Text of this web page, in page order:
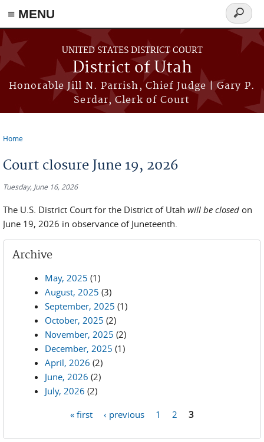
≡ MENU
Skip to main content
UNITED STATES DISTRICT COURT
District of Utah
Honorable Jill N. Parrish, Chief Judge | Gary P.
Serdar, Clerk of Court
Search
form
Home
Court closure June 19, 2026
Tuesday, June 16, 2026
The U.S. District Court for the District of Utah will be closed on
June 19, 2026 in observance of Juneteenth.
Archive
May, 2025 (1)
August, 2025 (3)
September, 2025 (1)
October, 2025 (2)
November, 2025 (2)
December, 2025 (1)
April, 2026 (2)
June, 2026 (2)
July, 2026 (2)
« first ‹ previous 1 2 3